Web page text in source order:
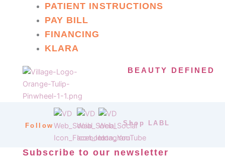
PATIENT INSTRUCTIONS
PAY BILL
FINANCING
KLARA
BEAUTY DEFINED
Follow Shop LABL
Subscribe to our newsletter